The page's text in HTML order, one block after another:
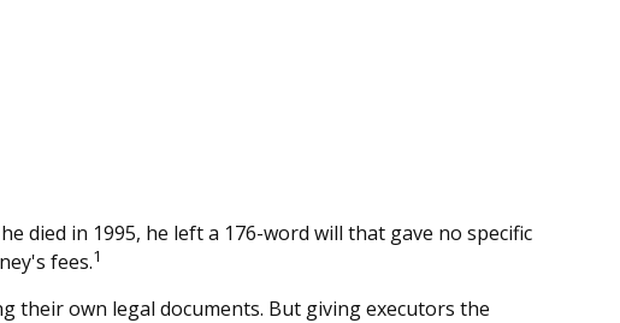
died in 1995, he left a 176-word will that gave no specific
fees.1
their own legal documents. But giving executors the